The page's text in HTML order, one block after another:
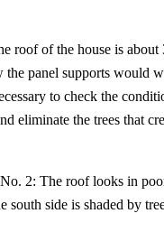
roof of the house is about
the panel supports would
to check the
eliminate the trees that
2: The roof looks in
south side is shaded by